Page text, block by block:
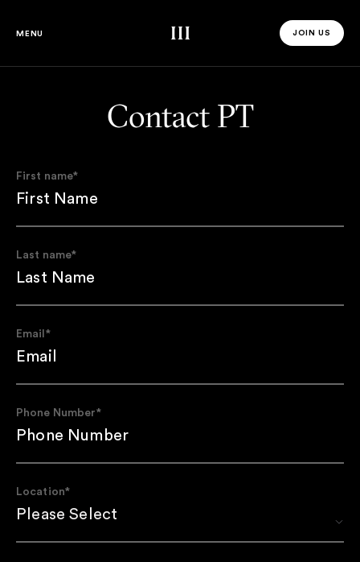
MENU Third Space JOIN US
JOIN US
Contact PT
First name*
Last name*
Email*
Phone Number*
Location*